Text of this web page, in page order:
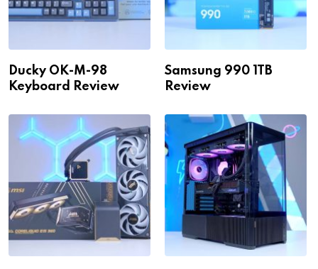
Ducky OK-M-98
Keyboard Review
Samsung 990 1TB
Review